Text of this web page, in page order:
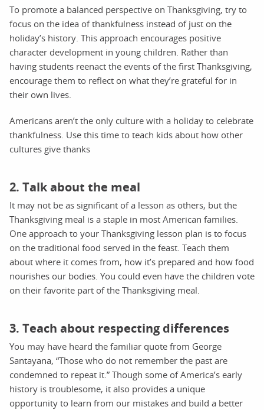
To promote a balanced perspective on Thanksgiving, try to
focus on the idea of thankfulness instead of just on the
holiday’s history. This approach encourages positive
character development in young children. Rather than
having students reenact the events of the first Thanksgiving,
encourage them to reflect on what they’re grateful for in
their own lives.
Americans aren’t the only culture with a holiday to celebrate
thankfulness. Use this time to teach kids about how other
cultures give thanks
2. Talk about the meal
It may not be as significant of a lesson as others, but the
Thanksgiving meal is a staple in most American families.
One approach to your Thanksgiving lesson plan is to focus
on the traditional food served in the feast. Teach them
about where it comes from, how it’s prepared and how food
nourishes our bodies. You could even have the children vote
on their favorite part of the Thanksgiving meal.
3. Teach about respecting differences
You may have heard the familiar quote from George
Santayana, “Those who do not remember the past are
condemned to repeat it.” Though some of America’s early
history is troublesome, it also provides a unique
opportunity to learn from our mistakes and build a better